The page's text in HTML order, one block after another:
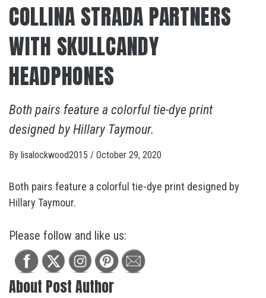
COLLINA STRADA PARTNERS
WITH SKULLCANDY
HEADPHONES
Both pairs feature a colorful tie-dye print
designed by Hillary Taymour.
By lisalockwood2015 / October 29, 2020
Both pairs feature a colorful tie-dye print designed by
Hillary Taymour.
Please follow and like us:
About Post Author